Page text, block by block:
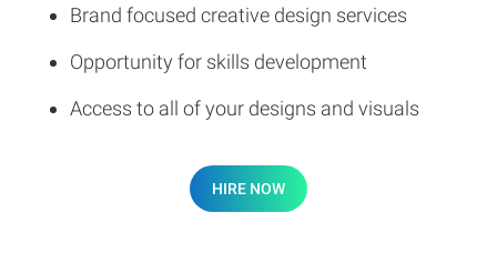
Brand focused creative design services
Opportunity for skills development
Access to all of your designs and visuals
HIRE NOW